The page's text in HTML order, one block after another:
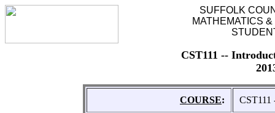
SUFFOLK
MATHEMATICS
CST111 --
COURSE: CST111